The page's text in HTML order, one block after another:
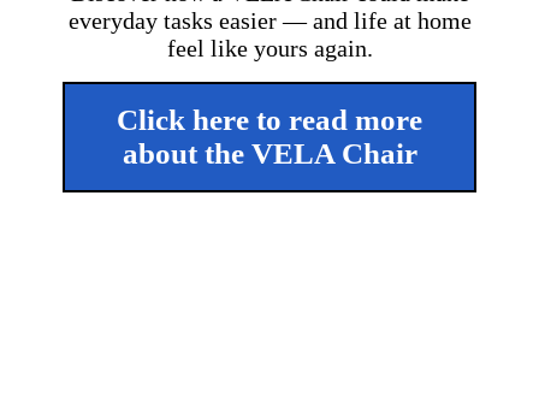
everyday tasks easier — and life at home
feel like yours again.
Click here to read more
about the VELA Chair